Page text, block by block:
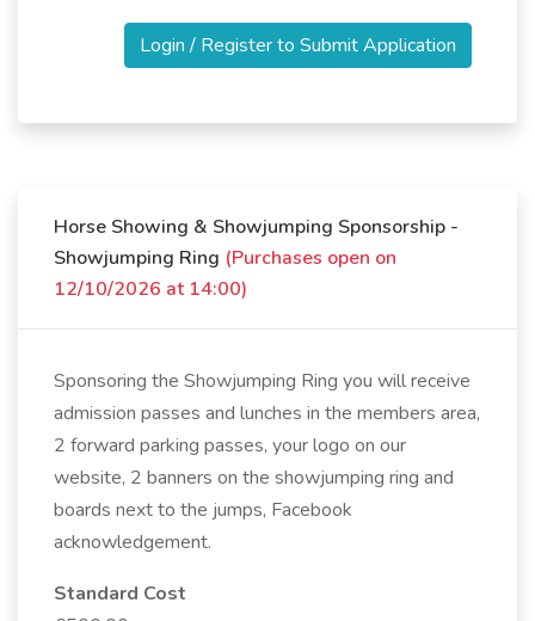
Login / Register to Submit Application
Horse Showing & Showjumping Sponsorship -
Showjumping Ring (Purchases open on
12/10/2026 at 14:00)
Sponsoring the Showjumping Ring you will receive
admission passes and lunches in the members area,
2 forward parking passes, your logo on our
website, 2 banners on the showjumping ring and
boards next to the jumps, Facebook
acknowledgement.
Standard Cost